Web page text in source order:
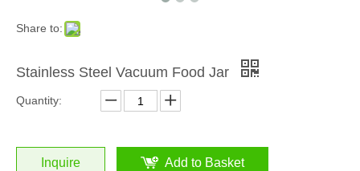
Share to:
Stainless Steel Vacuum Food Jar
Quantity:
Inquire Add to Basket